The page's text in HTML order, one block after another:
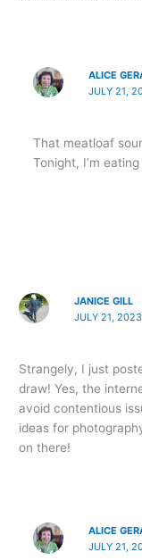
ALICE
JULY 21,
That meatloaf
Tonight, I’m
JANICE GILL
JULY 21,
Strangely, I just
draw! Yes, the
avoid contentious
ideas for
on there!
ALICE
JULY 21,